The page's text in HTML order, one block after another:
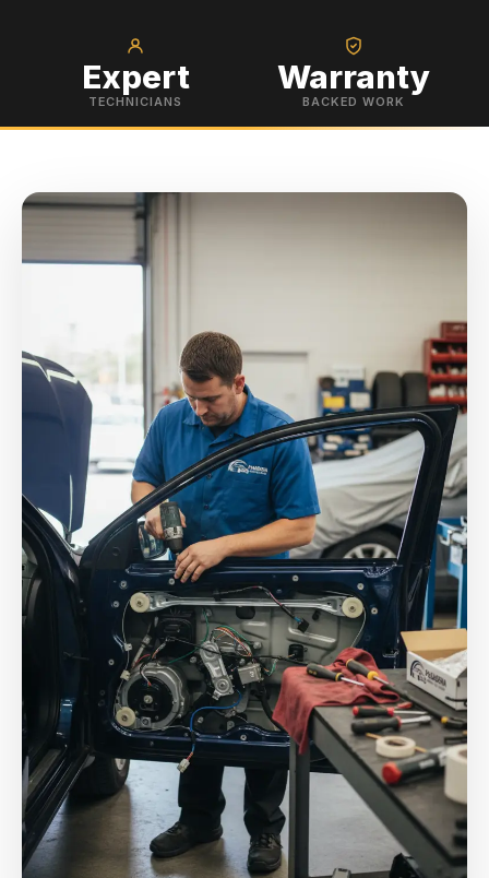
Expert
TECHNICIANS
Warranty
BACKED WORK